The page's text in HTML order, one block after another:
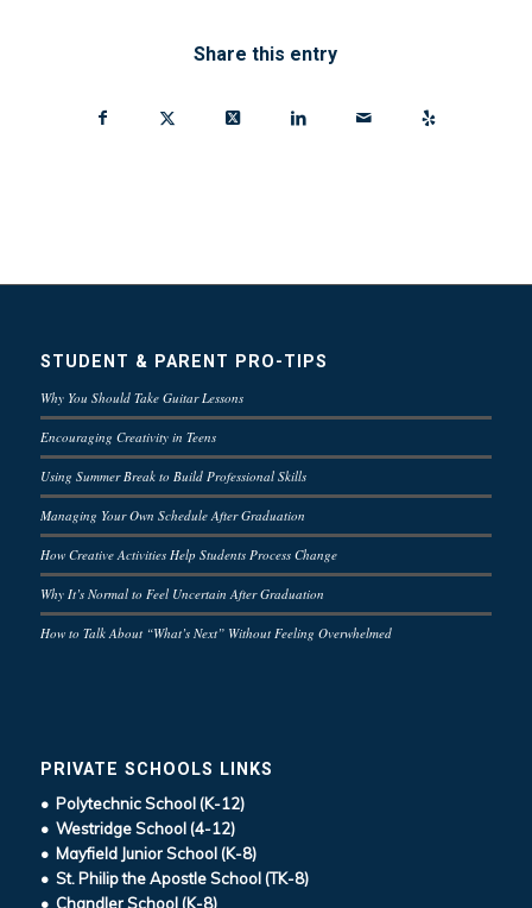
Share this entry
STUDENT & PARENT PRO-TIPS
Why You Should Take Guitar Lessons
Encouraging Creativity in Teens
Using Summer Break to Build Professional Skills
Managing Your Own Schedule After Graduation
How Creative Activities Help Students Process Change
Why It’s Normal to Feel Uncertain After Graduation
How to Talk About “What’s Next” Without Feeling Overwhelmed
PRIVATE SCHOOLS LINKS
• Polytechnic School (K-12)
• Westridge School (4-12)
• Mayfield Junior School (K-8)
• St. Philip the Apostle School (TK-8)
• Chandler School (K-8)